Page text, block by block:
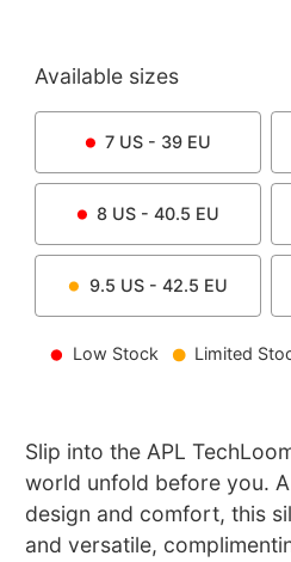
Available sizes
7 US - 39 EU
8 US - 40.5 EU
9.5 US - 42.5 EU
Low Stock Limited
Slip into the APL
world unfold before you.
design and comfort, this
and versatile,